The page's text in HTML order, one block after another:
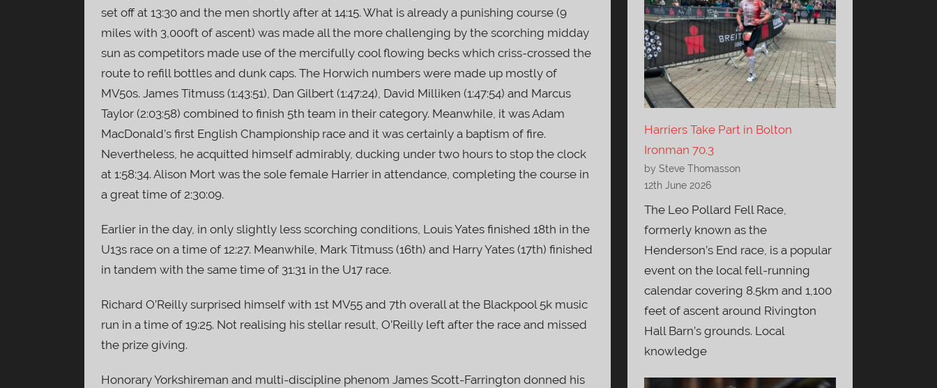
set off at 13:30 and the men shortly after at 14:15. What is already a punishing course (9
miles with 3,000ft of ascent) was made all the more challenging by the scorching midday
sun as competitors made use of the mercifully cool flowing becks which criss-crossed the
route to refill bottles and dunk caps. The Horwich numbers were made up mostly of
MV50s. James Titmuss (1:43:51), Dan Gilbert (1:47:24), David Milliken (1:47:54) and Marcus
Taylor (2:03:58) combined to finish 5th team in their category. Meanwhile, it was Adam
MacDonald’s first English Championship race and it was certainly a baptism of fire.
Nevertheless, he acquitted himself admirably, ducking under two hours to stop the clock
at 1:58:34. Alison Mort was the sole female Harrier in attendance, completing the course in
a great time of 2:30:09.
Earlier in the day, in only slightly less scorching conditions, Louis Yates finished 18th in the
U13s race on a time of 12:27. Meanwhile, Mark Titmuss (16th) and Harry Yates (17th) finished
in tandem with the same time of 31:31 in the U17 race.
Richard O’Reilly surprised himself with 1st MV55 and 7th overall at the Blackpool 5k music
run in a time of 19:25. Not realising his stellar result, O’Reilly left after the race and missed
the prize giving.
Honorary Yorkshireman and multi-discipline phenom James Scott-Farrington donned his
Harriers Take Part in Bolton
Ironman 70.3
by Steve Thomasson
12th June 2026
The Leo Pollard Fell Race,
formerly known as the
Henderson’s End race, is a popular
event on the local fell-running
calendar covering 8.5km and 1,100
feet of ascent around Rivington
Hall Barn’s grounds. Local
knowledge